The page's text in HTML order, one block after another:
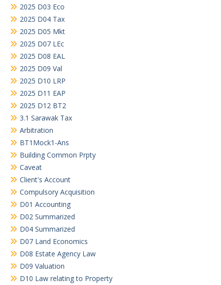
2025 D03 Eco
2025 D04 Tax
2025 D05 Mkt
2025 D07 LEc
2025 D08 EAL
2025 D09 Val
2025 D10 LRP
2025 D11 EAP
2025 D12 BT2
3.1 Sarawak Tax
Arbitration
BT1Mock1-Ans
Building Common Prpty
Caveat
Client's Account
Compulsory Acquisition
D01 Accounting
D02 Summarized
D04 Summarized
D07 Land Economics
D08 Estate Agency Law
D09 Valuation
D10 Law relating to Property